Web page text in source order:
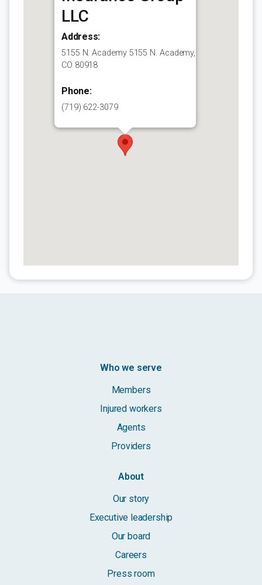
LLC
Address:
5155 N. Academy 5155 N. Academy,
CO 80918
Phone:
(719) 622-3079
Who we serve
Members
Injured workers
Agents
Providers
About
Our story
Executive leadership
Our board
Careers
Press room